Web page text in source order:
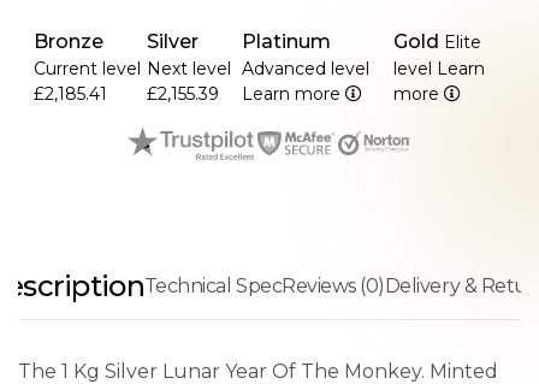
Bronze
Current level
£2,185.41
Silver
Next level
£2,155.39
Platinum
Advanced level
Learn more
Gold Elite
level Learn
more
Technical SpecReviews (0)Delivery &
The 1 Kg Silver Lunar Year Of The Monkey. Minted